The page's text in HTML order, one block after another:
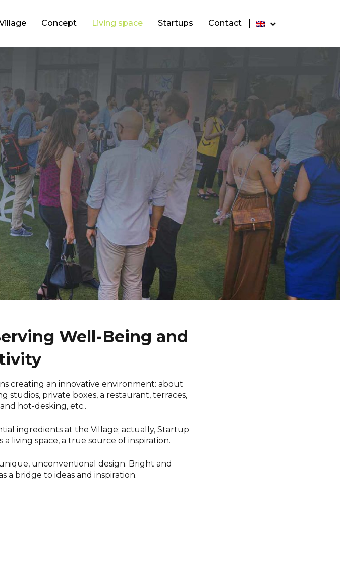
Concept Living space Startups Contact
Well-Being and
creating an innovative environment: about
studios, private boxes, a restaurant, terraces,
hot-desking, etc..
ingredients at the Village; actually, Startup
a living space, a true source of inspiration.
unconventional design. Bright and
a bridge to ideas and inspiration.